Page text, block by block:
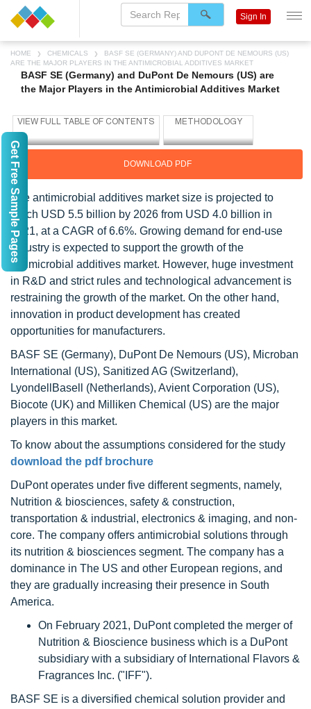
HOME CHEMICALS
BASF SE (GERMANY) AND DUPONT DE NEMOURS (US)
ARE THE MAJOR PLAYERS IN THE ANTIMICROBIAL ADDITIVES MARKET
BASF SE (Germany) and DuPont De Nemours (US) are
the Major Players in the Antimicrobial Additives Market
DOWNLOAD PDF
The antimicrobial additives market size is projected to
reach USD 5.5 billion by 2026 from USD 4.0 billion in
2021, at a CAGR of 6.6%. Growing demand for end-use
industry is expected to support the growth of the
antimicrobial additives market. However, huge investment
in R&D and strict rules and technological advancement is
restraining the growth of the market. On the other hand,
innovation in product development has created
opportunities for manufacturers.
BASF SE (Germany), DuPont De Nemours (US), Microban
International (US), Sanitized AG (Switzerland),
LyondellBasell (Netherlands), Avient Corporation (US),
Biocote (UK) and Milliken Chemical (US) are the major
players in this market.
To know about the assumptions considered for the study
download the pdf brochure
DuPont operates under five different segments, namely,
Nutrition & biosciences, safety & construction,
transportation & industrial, electronics & imaging, and non-
core. The company offers antimicrobial solutions through
its nutrition & biosciences segment. The company has a
dominance in The US and other European regions, and
they are gradually increasing their presence in South
America.
On February 2021, DuPont completed the merger of
Nutrition & Bioscience business which is a DuPont
subsidiary with a subsidiary of International Flavors &
Fragrances Inc. ("IFF").
BASF SE is a diversified chemical solution provider and
Sign In
Get Free Sample Pages